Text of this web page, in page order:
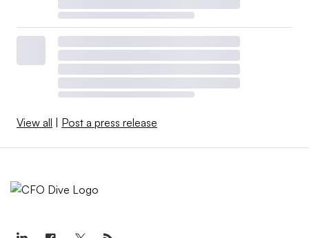
View all Post a press release